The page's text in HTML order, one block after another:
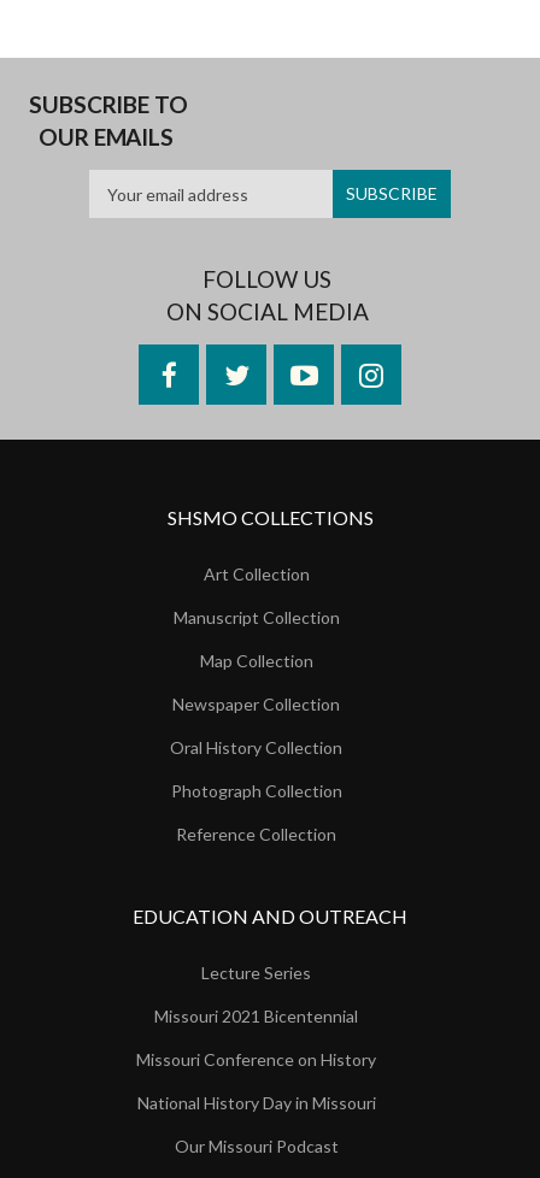
SUBSCRIBE TO
OUR EMAILS
FOLLOW US
ON SOCIAL MEDIA
FacebookTwitterYouTubeInstagram
SHSMO COLLECTIONS
Art Collection
Manuscript Collection
Map Collection
Newspaper Collection
Oral History Collection
Photograph Collection
Reference Collection
EDUCATION AND OUTREACH
Lecture Series
Missouri 2021 Bicentennial
Missouri Conference on History
National History Day in Missouri
Our Missouri Podcast